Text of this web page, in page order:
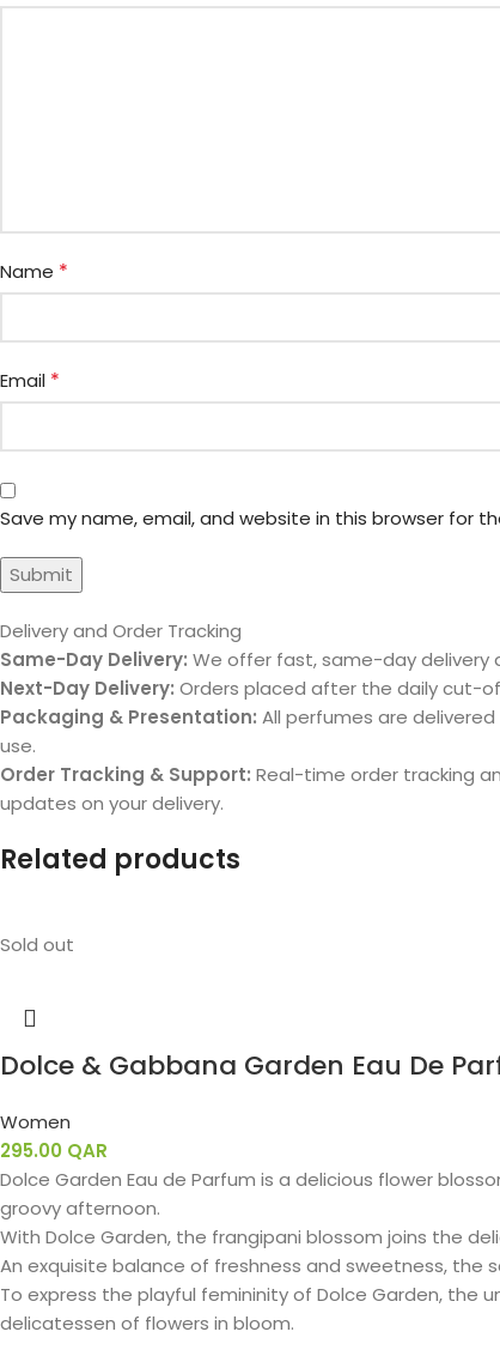
Name *
Email *
Save my name, email, and website in this browser for
Delivery and Order Tracking
Same-Day Delivery: We offer fast, same-day delivery
Next-Day Delivery: Orders placed after the daily cut-
Packaging & Presentation: All perfumes are
use.
Order Tracking & Support: Real-time order tracking
updates on your delivery.
Related products
Sold out
Dolce & Gabbana Garden Eau De
Women
295.00 QAR
Dolce Garden Eau de Parfum is a delicious flower
groovy afternoon.
With Dolce Garden, the frangipani blossom joins the
An exquisite balance of freshness and sweetness, the
To express the playful femininity of Dolce Garden,
delicatessen of flowers in bloom.